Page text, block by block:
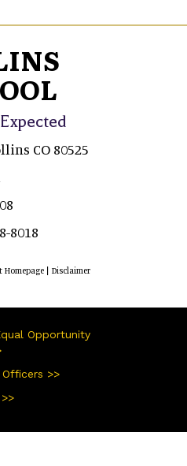
CO 80525
8018
Homepage| Disclaimer
Opportunity
>>